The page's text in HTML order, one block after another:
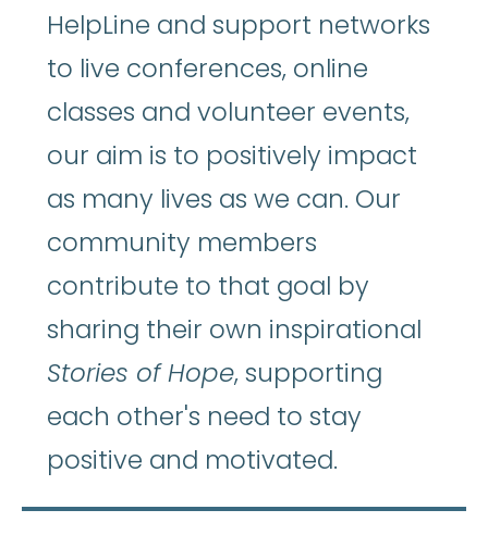
HelpLine and support networks
to live conferences, online
classes and volunteer events,
our aim is to positively impact
as many lives as we can. Our
community members
contribute to that goal by
sharing their own inspirational
Stories of Hope, supporting
each other's need to stay
positive and motivated.